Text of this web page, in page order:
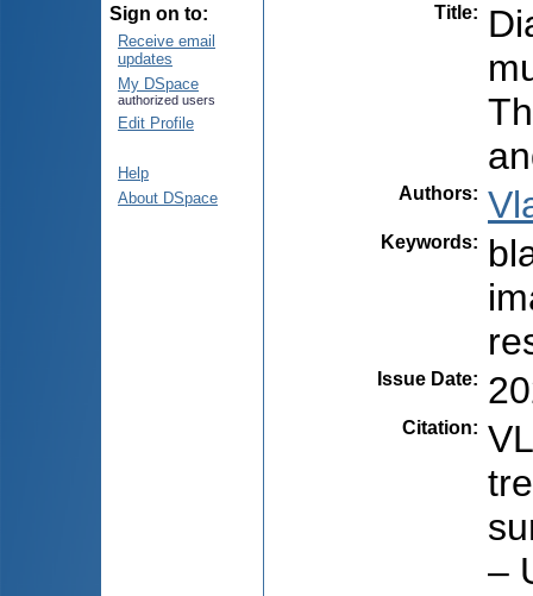
Sign on to:
Receive email
updates
My DSpace
authorized users
Edit Profile
Help
About DSpace
Title:
Authors:
Keywords:
Issue Date:
Citation:
–